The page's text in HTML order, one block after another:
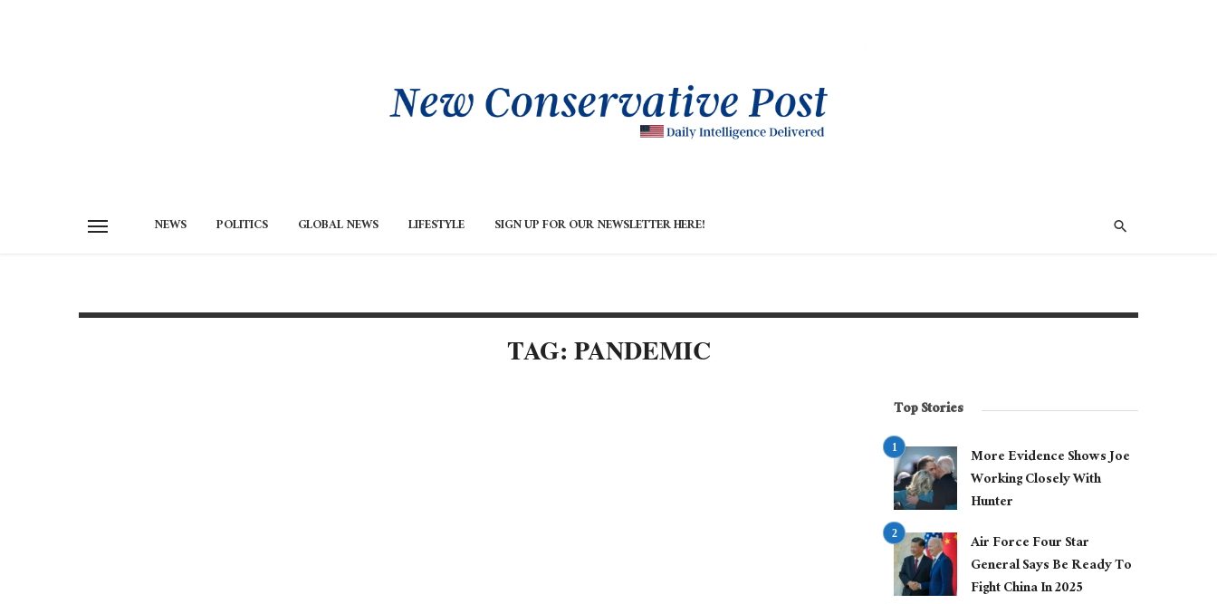
NEWS POLITICS GLOBAL NEWS LIFESTYLE SIGN UP FOR OUR NEWSLETTER HERE!
TAG: PANDEMIC
Top Stories
More Evidence Shows Joe
Working Closely With
Hunter
Air Force Four Star
General Says Be Ready To
Fight China In 2025